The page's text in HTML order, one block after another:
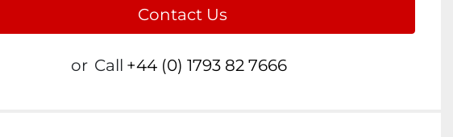
Contact Us
or Call +44 (0) 1793 82 7666